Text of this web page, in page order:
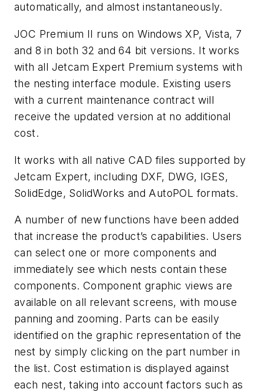
automatically, and almost instantaneously.
JOC Premium II runs on Windows XP, Vista, 7
and 8 in both 32 and 64 bit versions. It works
with all Jetcam Expert Premium systems with
the nesting interface module. Existing users
with a current maintenance contract will
receive the updated version at no additional
cost.
It works with all native CAD files supported by
Jetcam Expert, including DXF, DWG, IGES,
SolidEdge, SolidWorks and AutoPOL formats.
A number of new functions have been added
that increase the product’s capabilities. Users
can select one or more components and
immediately see which nests contain these
components. Component graphic views are
available on all relevant screens, with mouse
panning and zooming. Parts can be easily
identified on the graphic representation of the
nest by simply clicking on the part number in
the list. Cost estimation is displayed against
each nest, taking into account factors such as